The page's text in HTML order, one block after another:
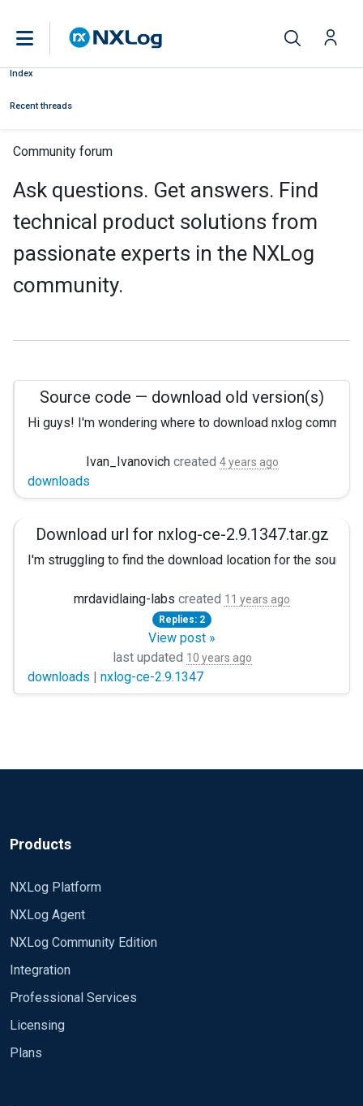
Index
Recent threads
Community forum
Ask questions. Get answers. Find
technical product solutions from
passionate experts in the NXLog
community.
Source code — download old version(s)
Hi guys! I'm wondering where to download nxlog
I'm not sure whether it's ok or not for project I'm currently
Could it be possible to keep old source code archives on
(I've also looked through gitlab, but unfortunately there is
Ivan_Ivanovich created 4 years ago
downloads
Download url for nxlog-ce-2.9.1347.tar.gz
I'm struggling to find the download location for the
There seem to be links to binary versions for various
Is this an error, or will the source for
Thanks!
mrdavidlaing-labs created 11 years ago
Replies: 2
View post »
last updated 10 years ago
downloads | nxlog-ce-2.9.1347
Products
NXLog Platform
NXLog Agent
NXLog Community Edition
Integration
Professional Services
Licensing
Plans